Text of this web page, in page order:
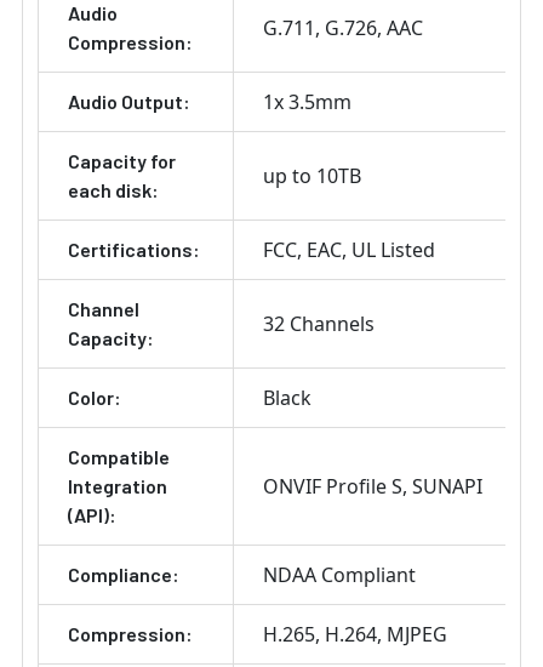
Audio
Compression:
G.711 G.726 AAC
Audio Output: 1x 3.5mm
Capacity for
each disk:
up to 10TB
Certifications: FCC EAC UL Listed
Channel
Capacity:
32 Channels
Color: Black
Compatible
Integration
(API):
ONVIF Profile S SUNAPI
Compliance: NDAA Compliant
Compression: H.265 H.264 MJPEG